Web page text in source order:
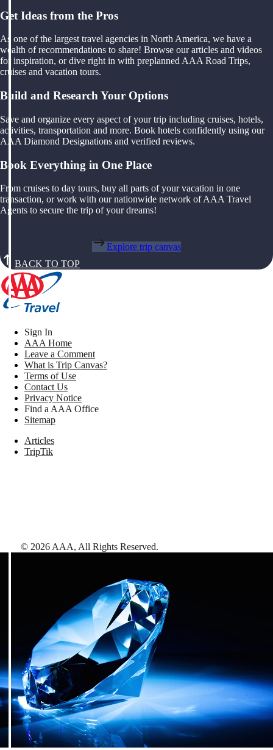
Get Ideas from the Pros
As one of the largest travel agencies in North America, we have a
wealth of recommendations to share! Browse our articles and videos
for inspiration, or dive right in with preplanned AAA Road Trips,
cruises and vacation tours.
Build and Research Your Options
Save and organize every aspect of your trip including cruises, hotels,
activities, transportation and more. Book hotels confidently using our
AAA Diamond Designations and verified reviews.
Book Everything in One Place
From cruises to day tours, buy all parts of your vacation in one
transaction, or work with our nationwide network of AAA Travel
Agents to secure the trip of your dreams!
Explore trip canvas
BACK TO TOP
Sign In
AAA Home
Leave a Comment
What is Trip Canvas?
Terms of Use
Contact Us
Privacy Notice
Find a AAA Office
Sitemap
Articles
TripTik
© 2026 AAA, All Rights Reserved.